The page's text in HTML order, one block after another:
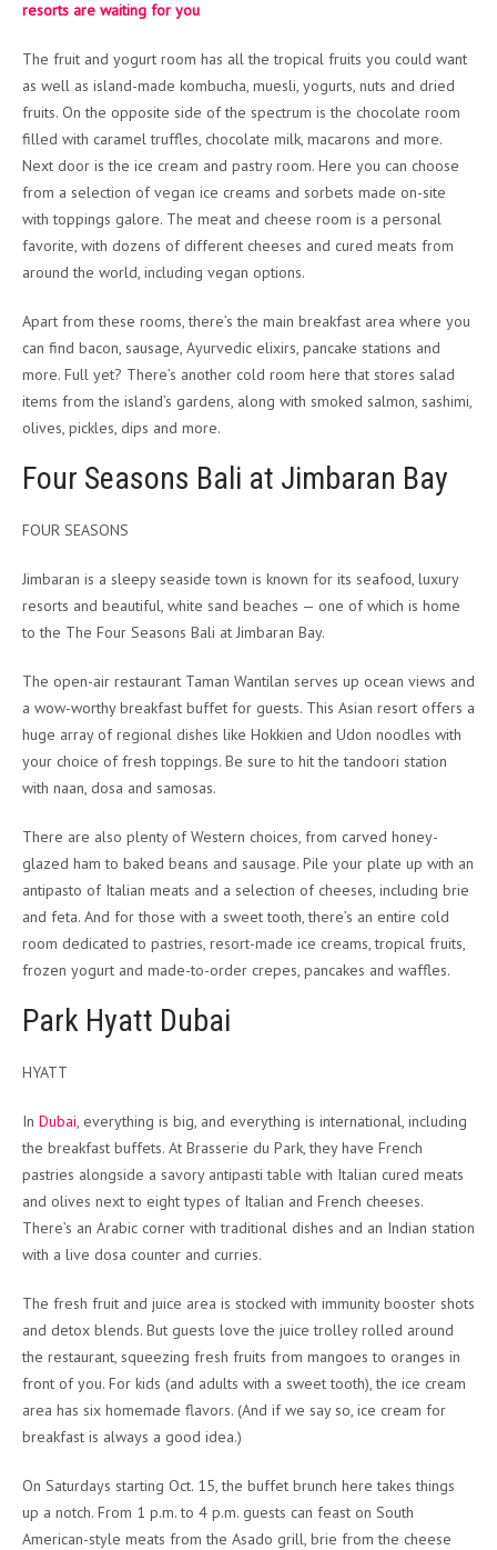
resorts are waiting for you
The fruit and yogurt room has all the tropical fruits you could want
as well as island-made kombucha, muesli, yogurts, nuts and dried
fruits. On the opposite side of the spectrum is the chocolate room
filled with caramel truffles, chocolate milk, macarons and more.
Next door is the ice cream and pastry room. Here you can choose
from a selection of vegan ice creams and sorbets made on-site
with toppings galore. The meat and cheese room is a personal
favorite, with dozens of different cheeses and cured meats from
around the world, including vegan options.
Apart from these rooms, there’s the main breakfast area where you
can find bacon, sausage, Ayurvedic elixirs, pancake stations and
more. Full yet? There’s another cold room here that stores salad
items from the island’s gardens, along with smoked salmon, sashimi,
olives, pickles, dips and more.
Four Seasons Bali at Jimbaran Bay
FOUR SEASONS
Jimbaran is a sleepy seaside town is known for its seafood, luxury
resorts and beautiful, white sand beaches — one of which is home
to the The Four Seasons Bali at Jimbaran Bay.
The open-air restaurant Taman Wantilan serves up ocean views and
a wow-worthy breakfast buffet for guests. This Asian resort offers a
huge array of regional dishes like Hokkien and Udon noodles with
your choice of fresh toppings. Be sure to hit the tandoori station
with naan, dosa and samosas.
There are also plenty of Western choices, from carved honey-
glazed ham to baked beans and sausage. Pile your plate up with an
antipasto of Italian meats and a selection of cheeses, including brie
and feta. And for those with a sweet tooth, there’s an entire cold
room dedicated to pastries, resort-made ice creams, tropical fruits,
frozen yogurt and made-to-order crepes, pancakes and waffles.
Park Hyatt Dubai
HYATT
In Dubai , everything is big, and everything is international, including
the breakfast buffets. At Brasserie du Park, they have French
pastries alongside a savory antipasti table with Italian cured meats
and olives next to eight types of Italian and French cheeses.
There’s an Arabic corner with traditional dishes and an Indian station
with a live dosa counter and curries.
The fresh fruit and juice area is stocked with immunity booster shots
and detox blends. But guests love the juice trolley rolled around
the restaurant, squeezing fresh fruits from mangoes to oranges in
front of you. For kids (and adults with a sweet tooth), the ice cream
area has six homemade flavors. (And if we say so, ice cream for
breakfast is always a good idea.)
On Saturdays starting Oct. 15, the buffet brunch here takes things
up a notch. From 1 p.m. to 4 p.m. guests can feast on South
American-style meats from the Asado grill, brie from the cheese